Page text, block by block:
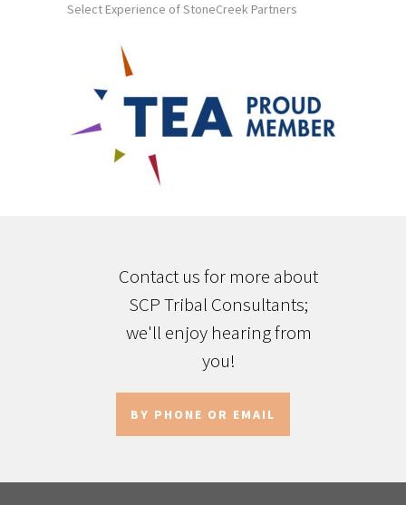
Select Experience of StoneCreek Partners
Contact us for more about
SCP Tribal Consultants;
we'll enjoy hearing from
you!
BY PHONE OR EMAIL